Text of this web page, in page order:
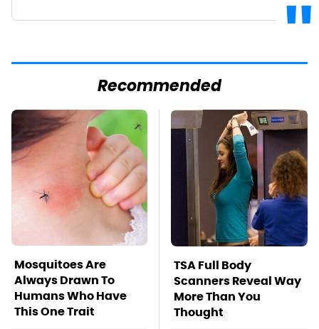
Recommended
Mosquitoes Are
Always Drawn To
Humans Who Have
This One Trait
TSA Full Body
Scanners Reveal Way
More Than You
Thought